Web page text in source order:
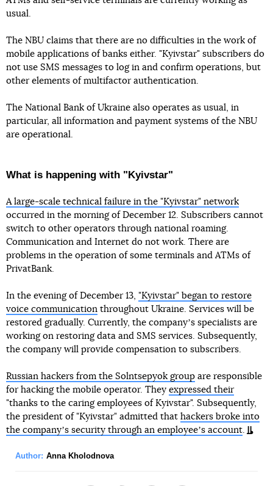
usual.
The NBU claims that there are no difficulties in the work of
mobile applications of banks either. "Kyivstar" subscribers do
not use SMS messages to log in and confirm operations, but
other elements of multifactor authentication.
The National Bank of Ukraine also operates as usual, in
particular, all information and payment systems of the NBU
are operational.
What is happening with "Kyivstar"
A large-scale technical failure in the "Kyivstar" network
occurred in the morning of December 12. Subscribers cannot
switch to other operators through national roaming.
Communication and Internet do not work. There are
problems in the operation of some terminals and ATMs of
PrivatBank.
In the evening of December 13, "Kyivstar" began to restore
voice communication throughout Ukraine. Services will be
restored gradually. Currently, the companyʼs specialists are
working on restoring data and SMS services. Subsequently,
the company will provide compensation to subscribers.
Russian hackers from the Solntsepyok group are responsible
for hacking the mobile operator. They expressed their
"thanks to the caring employees of Kyivstar". Subsequently,
the president of "Kyivstar" admitted that hackers broke into
the companyʼs security through an employeeʼs account.
Author: Anna Kholodnova